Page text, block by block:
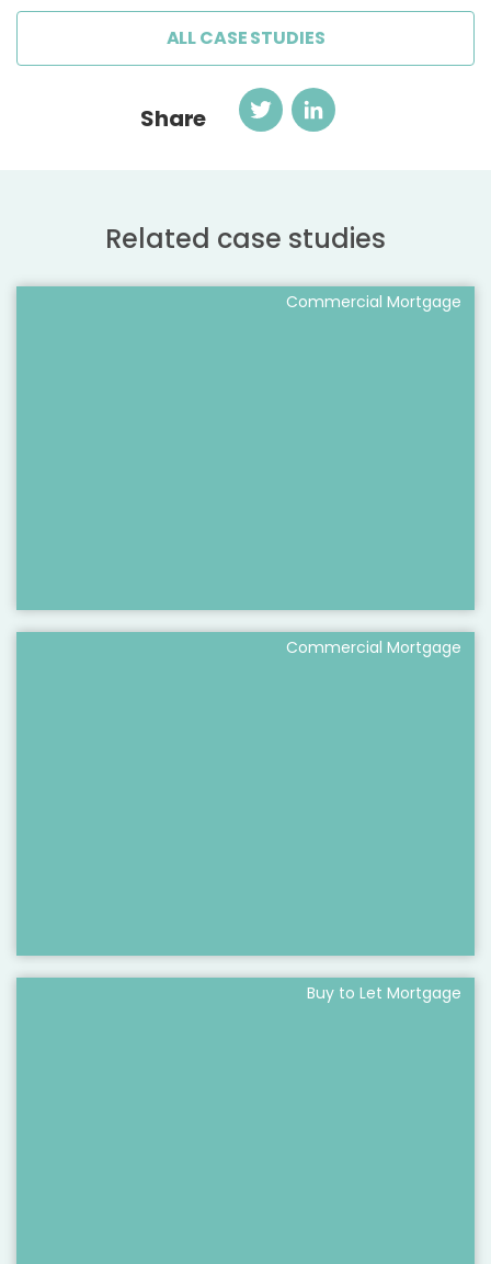
ALL CASE STUDIES
Share
Twitter
Related case studies
Commercial Mortgage
Commercial Mortgage
Buy to Let Mortgage